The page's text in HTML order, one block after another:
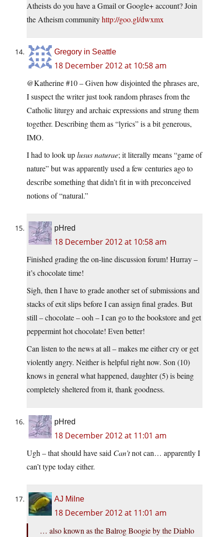
Atheists do you have a Gmail or Google+ account? Join
the Atheism communityhttp://goo.gl/dwxmx
Gregory in Seattle
18 December 2012 at 10:58 am
@Katherine #10 – Given how disjointed the phrases are,
I suspect the writer just took random phrases from the
Catholic liturgy and archaic expressions and strung them
together. Describing them as “lyrics” is a bit generous,
IMO.
I had to look uplusus naturae; it literally means “game of
nature” but was apparently used a few centuries ago to
describe something that didn’t fit in with preconceived
notions of “natural.”
pHred
18 December 2012 at 10:58 am
Finished grading the on-line discussion forum! Hurray –
it’s chocolate time!
Sigh, then I have to grade another set of submissions and
stacks of exit slips before I can assign final grades. But
still – chocolate – ooh – I can go to the bookstore and get
peppermint hot chocolate! Even better!
Can listen to the news at all – makes me either cry or get
violently angry. Neither is helpful right now. Son (10)
knows in general what happened, daughter (5) is being
completely sheltered from it, thank goodness.
pHred
18 December 2012 at 11:01 am
Ugh – that should have said Can’tnot can… apparently I
can’t type today either.
AJ Milne
18 December 2012 at 11:01 am
… also known as the Balrog Boogie by the Diablo